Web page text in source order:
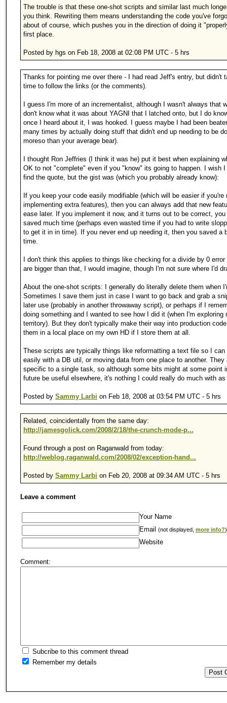
The trouble is that these one-shot scripts and similar last much
you think. Rewriting them means understanding the code you've
about of course, which pushes you in the direction of doing it
first place.
Posted by hgs on Feb 18, 2008 at 02:08 PM UTC - 5 hrs
Thanks for pointing me over there - I had read Jeff's entry, but didn't
time to follow the links (or the comments).
I guess I'm more of an incrementalist, although I wasn't always that
don't know what it was about YAGNI that I latched onto, but I do
once I heard about it, I was hooked. I guess maybe I had been
many times by actually doing stuff that didn't end up needing to be
moreso than your average bear).
I thought Ron Jeffries (I think it was he) put it best when explaining
OK to not "complete" even if you "know" its going to happen. I wish I
find the quote, but the gist was (which you probably already know):
If you keep your code easily modifiable (which will be easier if you're
implementing extra features), then you can always add that new
ease later. If you implement it now, and it turns out to be correct, you
saved much time (perhaps even wasted time if you had to write
to get it in in time). If you never end up needing it, then you saved a
time.
I don't think this applies to things like checking for a divide by 0 error
are bigger than that, I would imagine, though I'm not sure where I'd
About the one-shot scripts: I generally do literally delete them when
Sometimes I save them just in case I want to go back and grab a
later use (probably in another throwaway script), or perhaps if I
doing something and I wanted to see how I did it (when I'm exploring
territory). But they don't typically make their way into production
them in a local place on my own HD if I store them at all.
These scripts are typically things like reformatting a text file so I can
easily with a DB util, or moving data from one place to another. They
specific to a single task, so although some bits might at some point
future be useful elsewhere, it's nothing I could really do much with as
Posted by Sammy Larbi on Feb 18, 2008 at 03:54 PM UTC - 5 hrs
Related, coincidentally from the same day:
http://jamesgolick.com/2008/2/18/the-crunch-mode-p...
Found through a post on Raganwald from today:
http://weblog.raganwald.com/2008/02/exception-hand...
Posted by Sammy Larbi on Feb 20, 2008 at 09:34 AM UTC - 5 hrs
Leave a comment
Your Name
Email
(not displayed, more info?)
Website
Comment:
Subcribe to this comment thread
Remember my details